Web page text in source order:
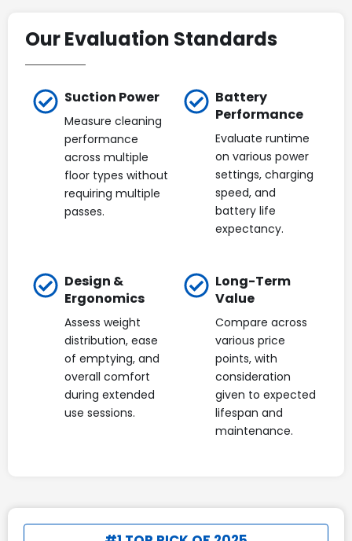
Our Evaluation Standards
Suction Power
Measure cleaning
performance
across multiple
floor types without
requiring multiple
passes.
Battery
Performance
Evaluate runtime
on various power
settings, charging
speed, and
battery life
expectancy.
Design &
Ergonomics
Assess weight
distribution, ease
of emptying, and
overall comfort
during extended
use sessions.
Long-Term
Value
Compare across
various price
points, with
consideration
given to expected
lifespan and
maintenance.